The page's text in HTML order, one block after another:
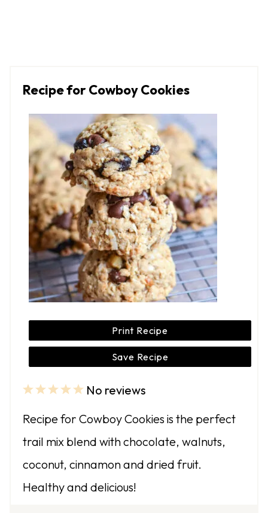
Recipe for Cowboy Cookies
Print Recipe
Save Recipe
5
r
s
4
r
s
3
r
s
2
r
s
1
r
No reviews
Recipe for Cowboy Cookies is the perfect
trail mix blend with chocolate, walnuts,
coconut, cinnamon and dried fruit.
Healthy and delicious!